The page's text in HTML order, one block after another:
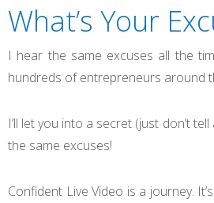
What’s Your
I hear the same excuses all the
hundreds of entrepreneurs around
I’ll let you into a secret (just don’t
the same excuses!
Confident Live Video is a journey.